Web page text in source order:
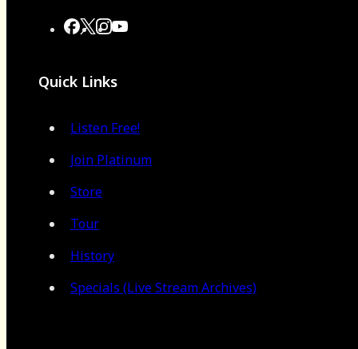
Quick Links
Listen Free!
Join Platinum
Store
Tour
History
Specials (Live Stream Archives)